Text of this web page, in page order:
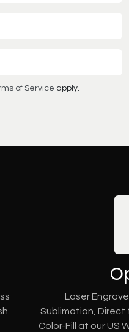
of Service apply.
Laser
Sublimation, Direct
Color-Fill at our US